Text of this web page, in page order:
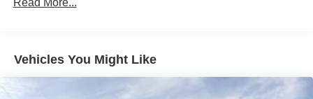
Vehicles You Might Like